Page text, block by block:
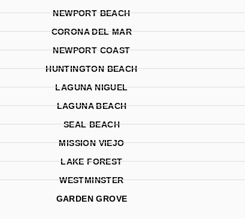
NEWPORT BEACH
CORONA DEL MAR
NEWPORT COAST
HUNTINGTON BEACH
LAGUNA NIGUEL
LAGUNA BEACH
SEAL BEACH
MISSION VIEJO
LAKE FOREST
WESTMINSTER
GARDEN GROVE